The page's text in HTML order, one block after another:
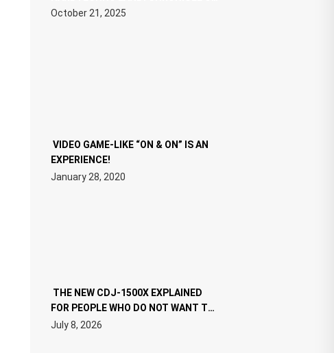
THE “NEW EDM”
October 21, 2025
VIDEO GAME-LIKE “ON & ON” IS AN
EXPERIENCE!
January 28, 2020
THE NEW CDJ-1500X EXPLAINED
FOR PEOPLE WHO DO NOT WANT TO
READ 46 PAGES OF TECH
SPECIFICATIONS
July 8, 2026